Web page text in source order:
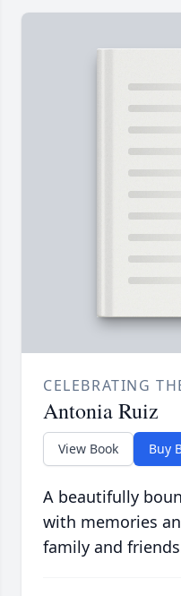
CELEBRATING
Antonia Ruiz
View Book Buy
A beautifully
with memories
family and